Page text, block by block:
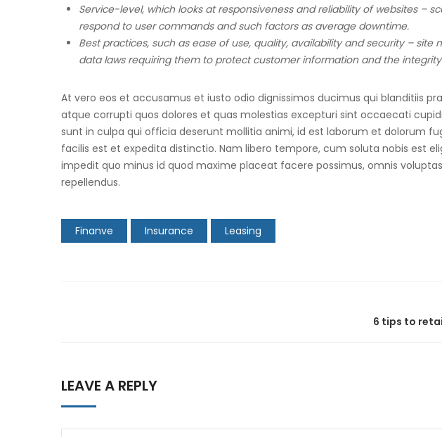
Service-level, which looks at responsiveness and reliability of websites –
respond to user commands and such factors as average downtime.
Best practices, such as ease of use, quality, availability and security –
data laws requiring them to protect customer information and the
At vero eos et accusamus et iusto odio dignissimos ducimus qui blanditiis
atque corrupti quos dolores et quas molestias excepturi sint occaecati
sunt in culpa qui officia deserunt mollitia animi, id est laborum et dolorum
facilis est et expedita distinctio. Nam libero tempore, cum soluta nobis est
impedit quo minus id quod maxime placeat facere possimus, omnis
repellendus.
Finanve Insurance Leasing
6 tips to
LEAVE A REPLY